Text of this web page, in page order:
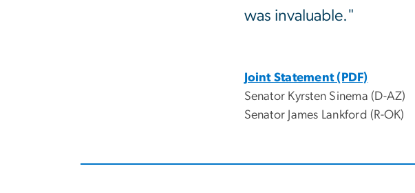
was invaluable."
Joint Statement (PDF)
Senator Kyrsten Sinema (D-AZ)
Senator James Lankford (R-OK)